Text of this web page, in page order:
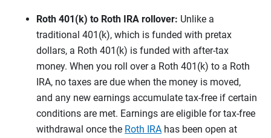
Roth 401(k) to Roth IRA rollover: Unlike a
traditional 401(k), which is funded with pretax
dollars, a Roth 401(k) is funded with after-tax
money. When you roll over a Roth 401(k) to a Roth
IRA, no taxes are due when the money is moved,
and any new earnings accumulate tax-free if certain
conditions are met. Earnings are eligible for tax-free
withdrawal once the Roth IRA has been open at